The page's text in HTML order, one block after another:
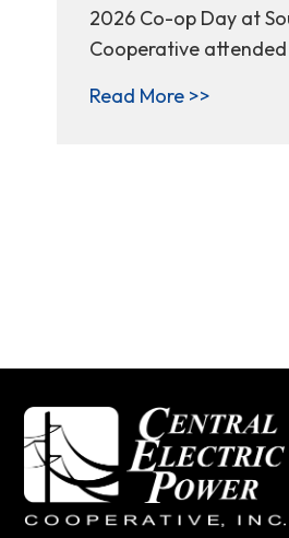
2026 Co-op Day at
Cooperative
Read More >>